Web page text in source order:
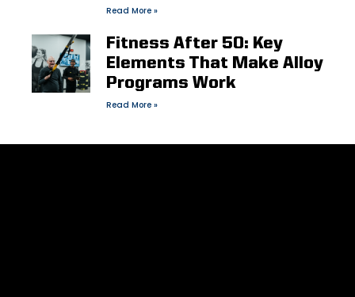
Read More »
Fitness After 50: Key
Elements That Make Alloy
Programs Work
Read More »